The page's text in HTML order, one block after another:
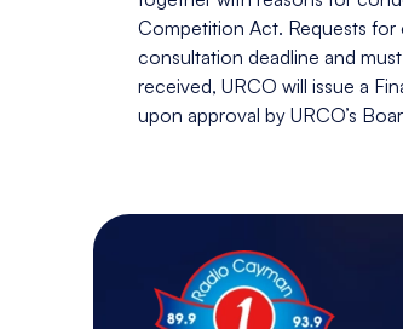
Competition Act. Requests for
consultation deadline and
received, URCO will issue a
upon approval by URCO’s